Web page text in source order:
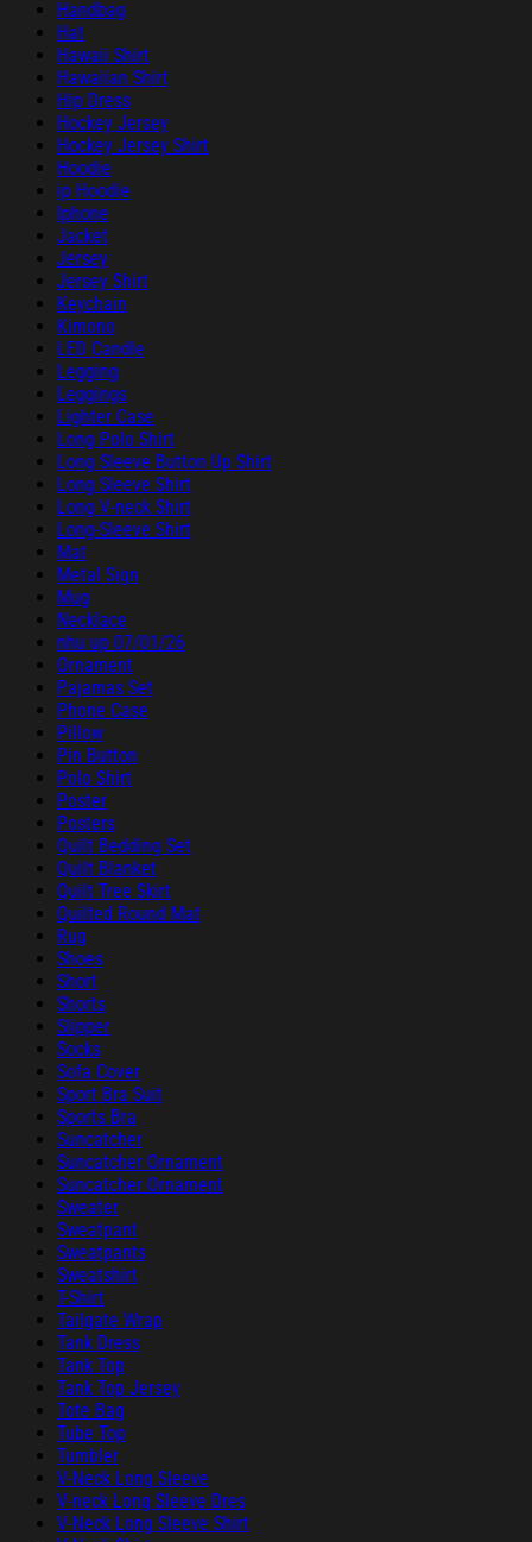
Handbag
Hat
Hawaii Shirt
Hawaiian Shirt
Hip Dress
Hockey Jersey
Hockey Jersey Shirt
Hoodie
ip Hoodie
Iphone
Jacket
Jersey
Jersey Shirt
Keychain
Kimono
LED Candle
Legging
Leggings
Lighter Case
Long Polo Shirt
Long Sleeve Button Up Shirt
Long Sleeve Shirt
Long V-neck Shirt
Long-Sleeve Shirt
Mat
Metal Sign
Mug
Necklace
nhu up 07/01/26
Ornament
Pajamas Set
Phone Case
Pillow
Pin Button
Polo Shirt
Poster
Posters
Quilt Bedding Set
Quilt Blanket
Quilt Tree Skirt
Quilted Round Mat
Rug
Shoes
Short
Shorts
Slipper
Socks
Sofa Cover
Sport Bra Suit
Sports Bra
Suncatcher
Suncatcher Ornament
Suncatcher Ornament
Sweater
Sweatpant
Sweatpants
Sweatshirt
T-Shirt
Tailgate Wrap
Tank Dress
Tank Top
Tank Top Jersey
Tote Bag
Tube Top
Tumbler
V-Neck Long Sleeve
V-neck Long Sleeve Dres
V-Neck Long Sleeve Shirt